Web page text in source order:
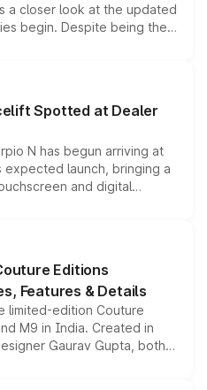
a closer look at the updated
begin. Despite being the
several standard safety
making it an
SUV segment.
Spotted at Dealer
N has begun arriving at
launch, bringing a
and digital
the Thar Roxx, along
Editions
Features & Details
limited-edition Couture
M9 in India. Created in
Gaurav Gupta, both
enhancements